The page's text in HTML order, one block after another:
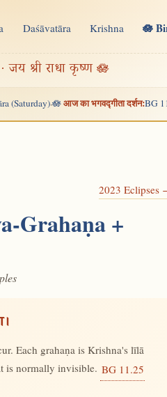
Daśāvatāra Krishna 🪷
जय श्री राधा कृष्ण 🪷
(Saturday)·🪷आज का भगवद्गीता दर्शन:BG
2023 Eclipses
Grahaṇa +
Each grahaṇa is Krishna's līlā
is normally invisible. BG 11.25